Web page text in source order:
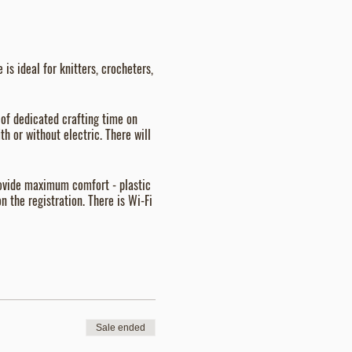
is ideal for knitters, crocheters,
dedicated crafting time on
or without electric. There will
maximum comfort - plastic
the registration. There is Wi-Fi
Sale ended